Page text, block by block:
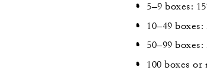
5–9 boxes:
10–49
50–99
100 boxes or